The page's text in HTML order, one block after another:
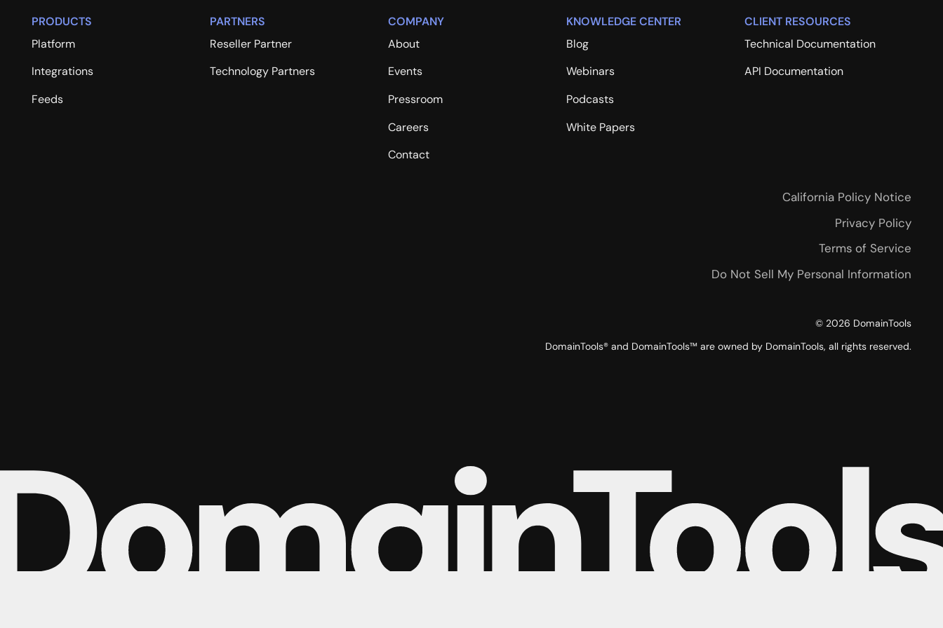
PRODUCTS
Platform
Integrations
Feeds
PARTNERS
Reseller Partner
Technology Partners
COMPANY
About
Events
Pressroom
Careers
Contact
KNOWLEDGE CENTER
Blog
Webinars
Podcasts
White Papers
CLIENT RESOURCES
Technical Documentation
API Documentation
California Policy Notice
Privacy Policy
Terms of Service
Do Not Sell My Personal Information
© 2026 DomainTools
DomainTools® and DomainTools™ are owned by DomainTools, all rights reserved.